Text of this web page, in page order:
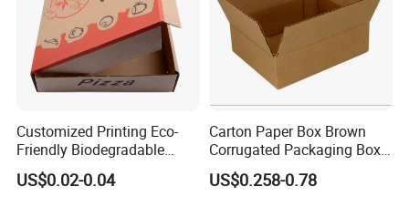
Customized Printing Eco-
Friendly Biodegradable
Disposable Fast Food
Corrugated Paper
US$0.02-0.04
Carton Paper Box Brown
Corrugated Packaging Box
for Shipping and Moving
US$0.258-0.78